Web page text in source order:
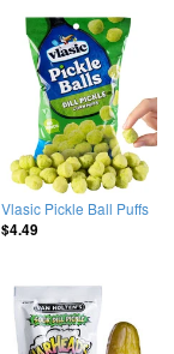
Vlasic Pickle Ball Puffs
$4.49